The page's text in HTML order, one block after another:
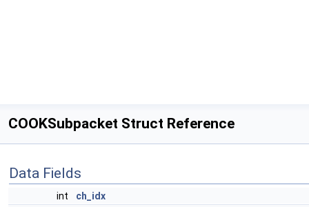
COOKSubpacket Struct Reference
Data Fields
int
ch_idx